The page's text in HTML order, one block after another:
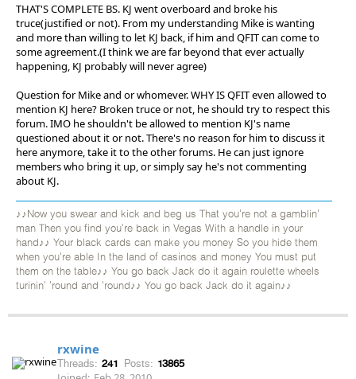
THAT'S COMPLETE BS. KJ went overboard and broke his
truce(justified or not). From my understanding Mike is wanting
and more than willing to let KJ back, if him and QFIT can come to
some agreement.(I think we are far beyond that ever actually
happening, KJ probably will never agree)
Question for Mike and or whomever. WHY IS QFIT even allowed to
mention KJ here? Broken truce or not, he should try to respect this
forum. IMO he shouldn't be allowed to mention KJ's name
questioned about it or not. There's no reason for him to discuss it
here anymore, take it to the other forums. He can just ignore
members who bring it up, or simply say he's not commenting
about KJ.
♪♪Now you swear and kick and beg us That you're not a gamblin'
man Then you find you're back in Vegas With a handle in your
hand♪♪ Your black cards can make you money So you hide them
when you're able In the land of casinos and money You must put
them on the table♪♪ You go back Jack do it again roulette wheels
turinin' 'round and 'round♪♪ You go back Jack do it again♪♪
rxwine
Threads: 241 Posts: 13865